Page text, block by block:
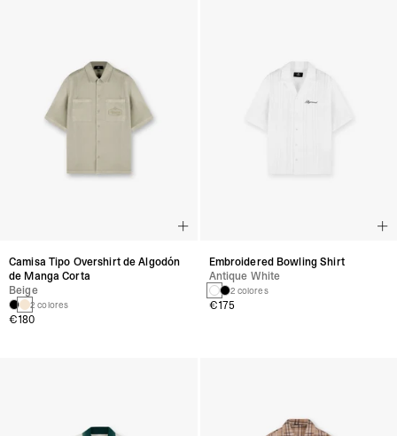
Camisa Tipo Overshirt de Algodón
de Manga Corta
Beige
2 colores
€180
Embroidered Bowling Shirt
Antique White
2 colores
€175